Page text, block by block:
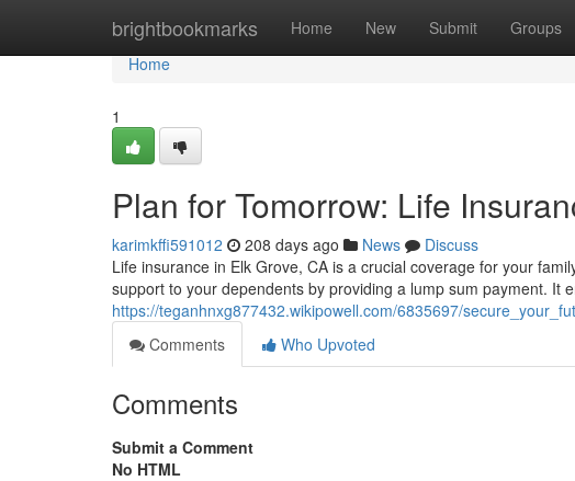
brightbookmarks Home New Submit Groups
Home
Home
1
Plan for Tomorrow: Life
karimkffi591012 208 days ago News
Discuss
Life insurance in Elk Grove, CA is a crucial coverage for your
support to your dependents by providing a lump sum payment. It
https://teganhnxg877432.wikipowell.com/6835697/
Comments
Who Upvoted
Comments
Submit a Comment
No HTML